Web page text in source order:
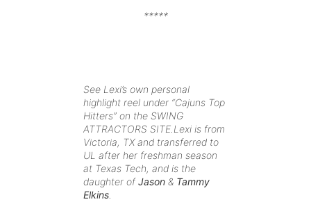
*****
See Lexi’s own personal
highlight reel under “Cajuns Top
Hitters” on the SWING
ATTRACTORS SITE.Lexi is from
Victoria, TX and transferred to
UL after her freshman season
at Texas Tech, and is the
daughter ofJason & Tammy
Elkins